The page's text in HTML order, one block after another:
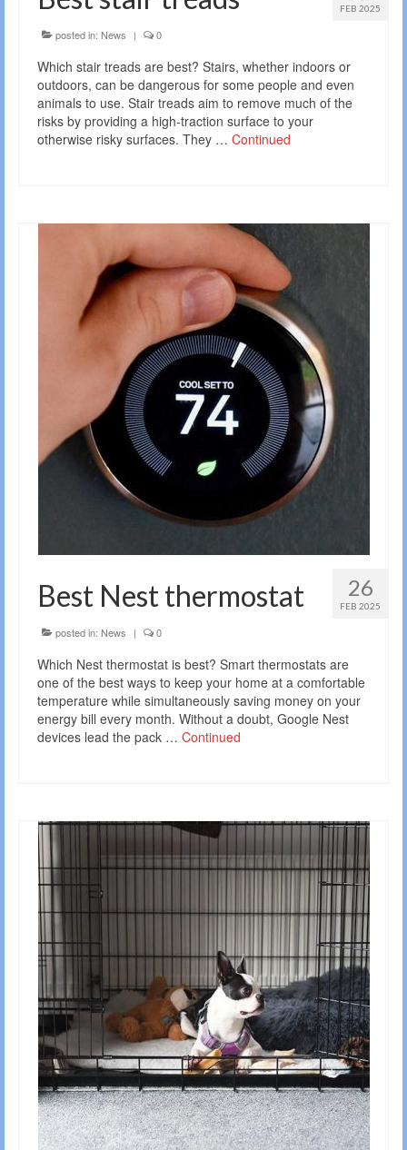
FEB 2025
posted in: News | 0
Which stair treads are best? Stairs, whether indoors or
outdoors, can be dangerous for some people and even
animals to use. Stair treads aim to remove much of the
risks by providing a high-traction surface to your
otherwise risky surfaces. They … Continued
26
FEB 2025
Best Nest thermostat
posted in: News | 0
Which Nest thermostat is best? Smart thermostats are
one of the best ways to keep your home at a comfortable
temperature while simultaneously saving money on your
energy bill every month. Without a doubt, Google Nest
devices lead the pack … Continued